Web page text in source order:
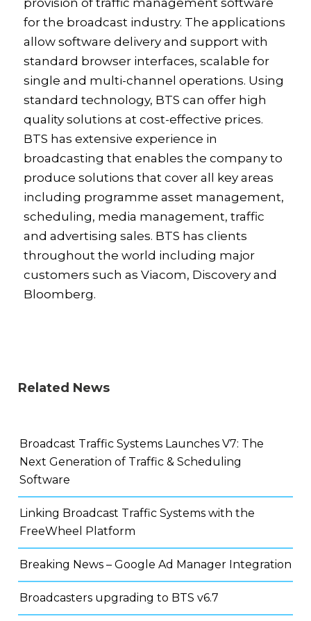
provision of traffic management software
for the broadcast industry. The applications
allow software delivery and support with
standard browser interfaces, scalable for
single and multi-channel operations. Using
standard technology, BTS can offer high
quality solutions at cost-effective prices.
BTS has extensive experience in
broadcasting that enables the company to
produce solutions that cover all key areas
including programme asset management,
scheduling, media management, traffic
and advertising sales. BTS has clients
throughout the world including major
customers such as Viacom, Discovery and
Bloomberg.
Related News
Broadcast Traffic Systems Launches V7: The
Next Generation of Traffic & Scheduling
Software
Linking Broadcast Traffic Systems with the
FreeWheel Platform
Breaking News – Google Ad Manager Integration
Broadcasters upgrading to BTS v6.7